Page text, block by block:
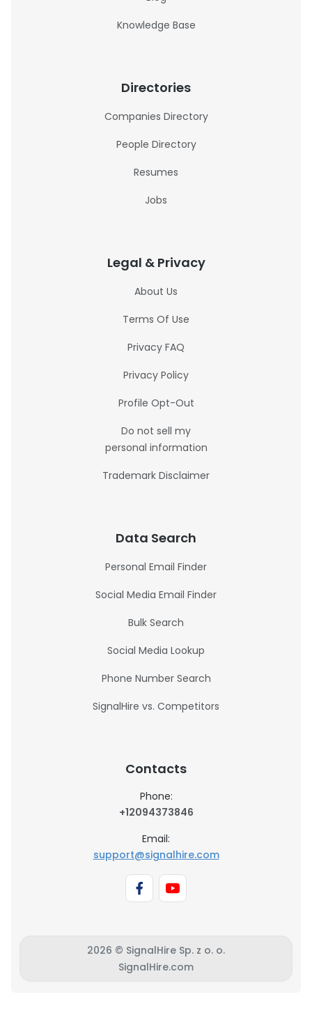
Knowledge Base
Directories
Companies Directory
People Directory
Resumes
Jobs
Legal & Privacy
About Us
Terms Of Use
Privacy FAQ
Privacy Policy
Profile Opt-Out
Do not sell my
personal information
Trademark Disclaimer
Data Search
Personal Email Finder
Social Media Email Finder
Bulk Search
Social Media Lookup
Phone Number Search
SignalHire vs. Competitors
Contacts
Phone:
+12094373846
Email:
support@signalhire.com
2026 © SignalHire Sp. z o. o.
SignalHire.com